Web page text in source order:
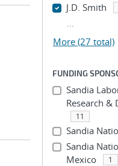
J.D. Smith
...
More (27 total)
FUNDING
Sandia
Research &
11
Sandia
Sandia
Mexico
1